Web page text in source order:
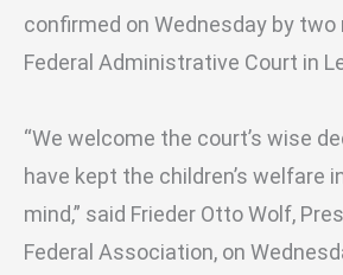
confirmed on Wednesday by
Federal Administrative Court in
“We welcome the court’s wise
have kept the children’s welfare
mind,” said Frieder Otto Wolf,
Federal Association, on